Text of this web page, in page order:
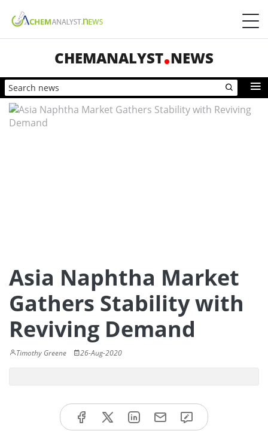
CHEMANALYST NEWS
Asia Naphtha Market
Gathers Stability with
Reviving Demand
Timothy Greene 26-Aug-2020